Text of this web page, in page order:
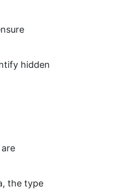
hidden
the type